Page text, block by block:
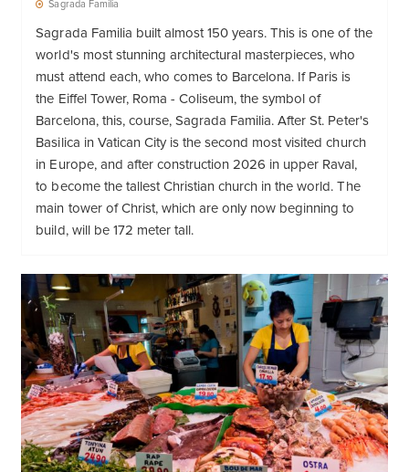
Sagrada Familia
Sagrada Familia built almost 150 years. This is one of the
world's most stunning architectural masterpieces, who
must attend each, who comes to Barcelona. If Paris is
the Eiffel Tower, Roma - Coliseum, the symbol of
Barcelona, this, course, Sagrada Familia. After St. Peter's
Basilica in Vatican City is the second most visited church
in Europe, and after construction 2026 in upper Raval,
to become the tallest Christian church in the world. The
main tower of Christ, which are only now beginning to
build, will be 172 meter tall.